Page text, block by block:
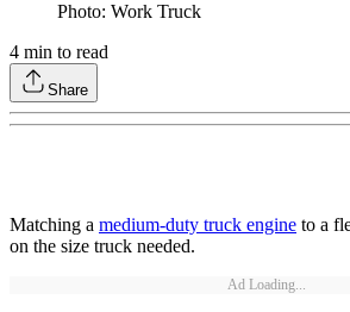
Photo: Work Truck
4 min to read
Share
Matching a medium-duty truck engine to a
on the size truck needed.
Ad Loading...